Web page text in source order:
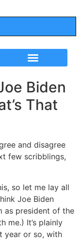
Biden
That
and disagree
few scribblings,
so let me lay all
Joe Biden
as president of the
me.) It’s plainly
year or so, with